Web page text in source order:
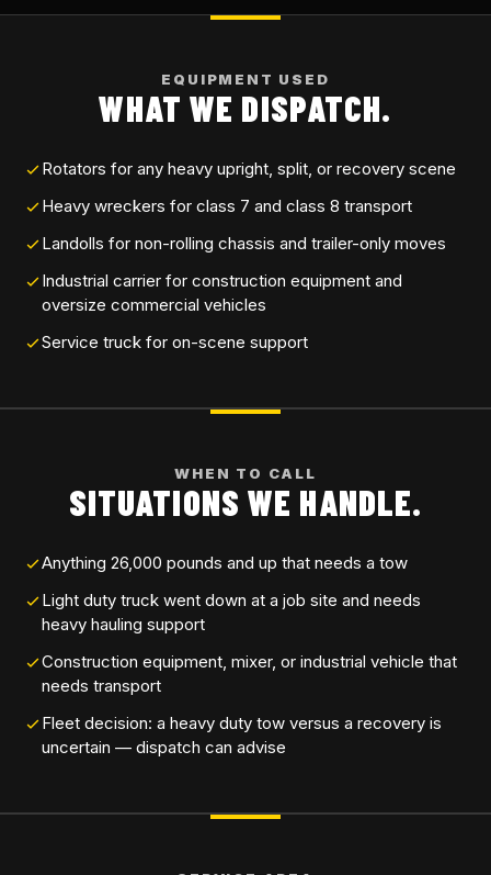
EQUIPMENT USED
WHAT WE DISPATCH.
Rotators for any heavy upright, split, or recovery scene
Heavy wreckers for class 7 and class 8 transport
Landolls for non-rolling chassis and trailer-only moves
Industrial carrier for construction equipment and
oversize commercial vehicles
Service truck for on-scene support
WHEN TO CALL
SITUATIONS WE HANDLE.
Anything 26,000 pounds and up that needs a tow
Light duty truck went down at a job site and needs
heavy hauling support
Construction equipment, mixer, or industrial vehicle that
needs transport
Fleet decision: a heavy duty tow versus a recovery is
uncertain — dispatch can advise